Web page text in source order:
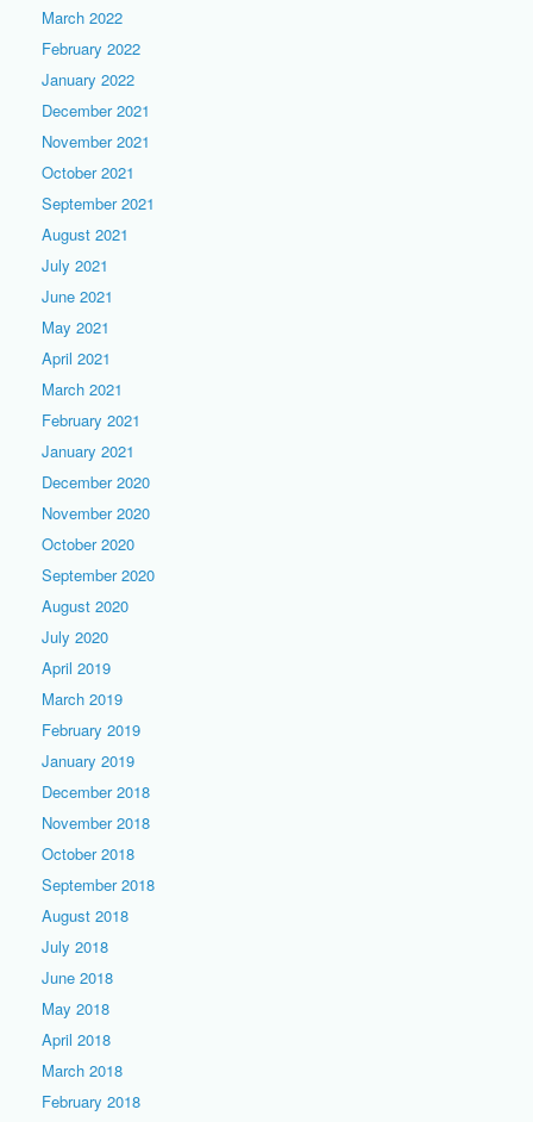
March 2022
February 2022
January 2022
December 2021
November 2021
October 2021
September 2021
August 2021
July 2021
June 2021
May 2021
April 2021
March 2021
February 2021
January 2021
December 2020
November 2020
October 2020
September 2020
August 2020
July 2020
April 2019
March 2019
February 2019
January 2019
December 2018
November 2018
October 2018
September 2018
August 2018
July 2018
June 2018
May 2018
April 2018
March 2018
February 2018